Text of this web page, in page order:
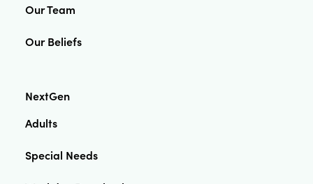
Our Team
Our Beliefs
NextGen
Adults
Special Needs